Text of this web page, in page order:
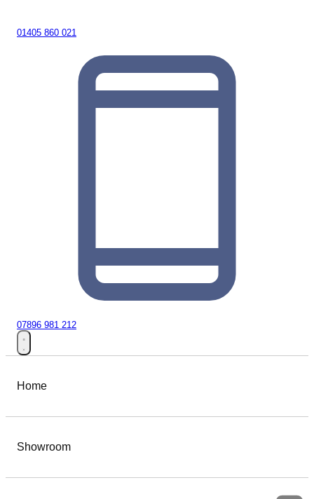
01405 860 021
07896 981 212
Home
Showroom